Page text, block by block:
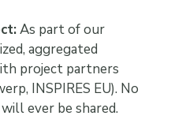
As part of our
aggregated
project partners
INSPIRES EU). No
ever be shared.